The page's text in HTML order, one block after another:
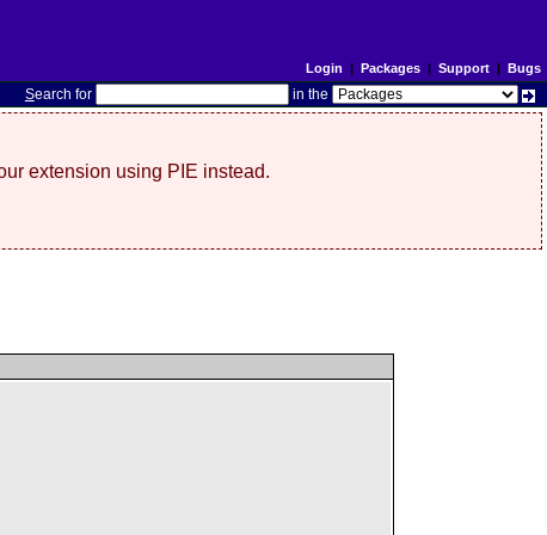
Login | Packages| Support| Bugs
Search for in the
extension using PIE instead.